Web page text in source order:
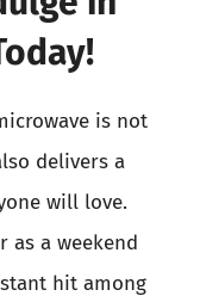
is not
delivers a
will love.
as a weekend
hit among